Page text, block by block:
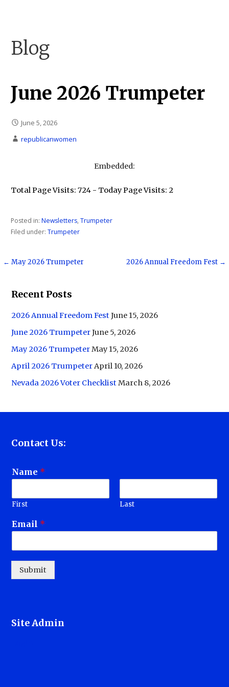
Blog
June 2026 Trumpeter
June 5, 2026
republicanwomen
Embedded:
Total Page Visits: 724 - Today Page Visits: 2
Posted in: Newsletters, Trumpeter
Filed under: Trumpeter
Post
← May 2026 Trumpeter 2026 Annual Freedom Fest →
Recent Posts
2026 Annual Freedom FestJune 15, 2026
June 2026 TrumpeterJune 5, 2026
May 2026 TrumpeterMay 15, 2026
April 2026 TrumpeterApril 10, 2026
Nevada 2026 Voter ChecklistMarch 8, 2026
Contact Us:
Name *
First Last
Email *
Submit
Site Admin